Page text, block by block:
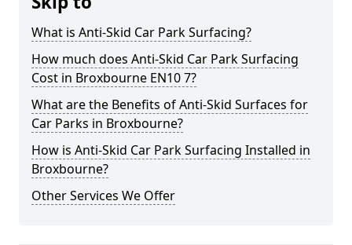
What is Anti-Skid Car Park Surfacing?
How much does Anti-Skid Car Park Surfacing
Cost in Broxbourne EN10 7?
What are the Benefits of Anti-Skid Surfaces for
Car Parks in Broxbourne?
How is Anti-Skid Car Park Surfacing Installed in
Broxbourne?
Other Services We Offer